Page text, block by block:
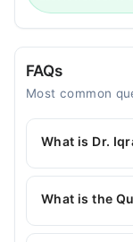
FAQs
Most common
What is Dr.
You can
Marham's
What is the
Dr. Iqra Ijaz